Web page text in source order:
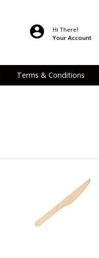
Hi There!
Your Account
Terms & Conditions